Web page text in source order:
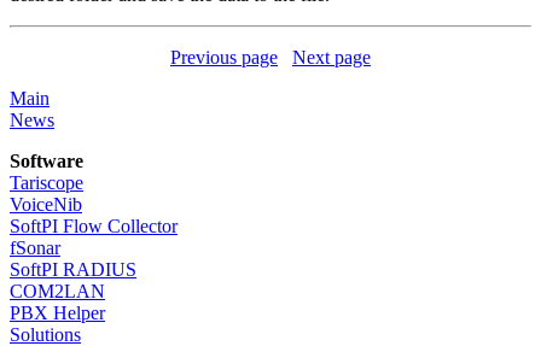
Previous page
Next page
Main
News
Software
Tariscope
VoiceNib
SoftPI Flow Collector
fSonar
SoftPI RADIUS
COM2LAN
PBX Helper
Solutions